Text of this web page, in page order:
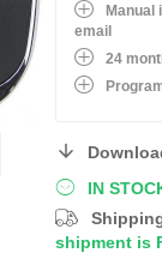
IN
shipment is
Manual
email
24